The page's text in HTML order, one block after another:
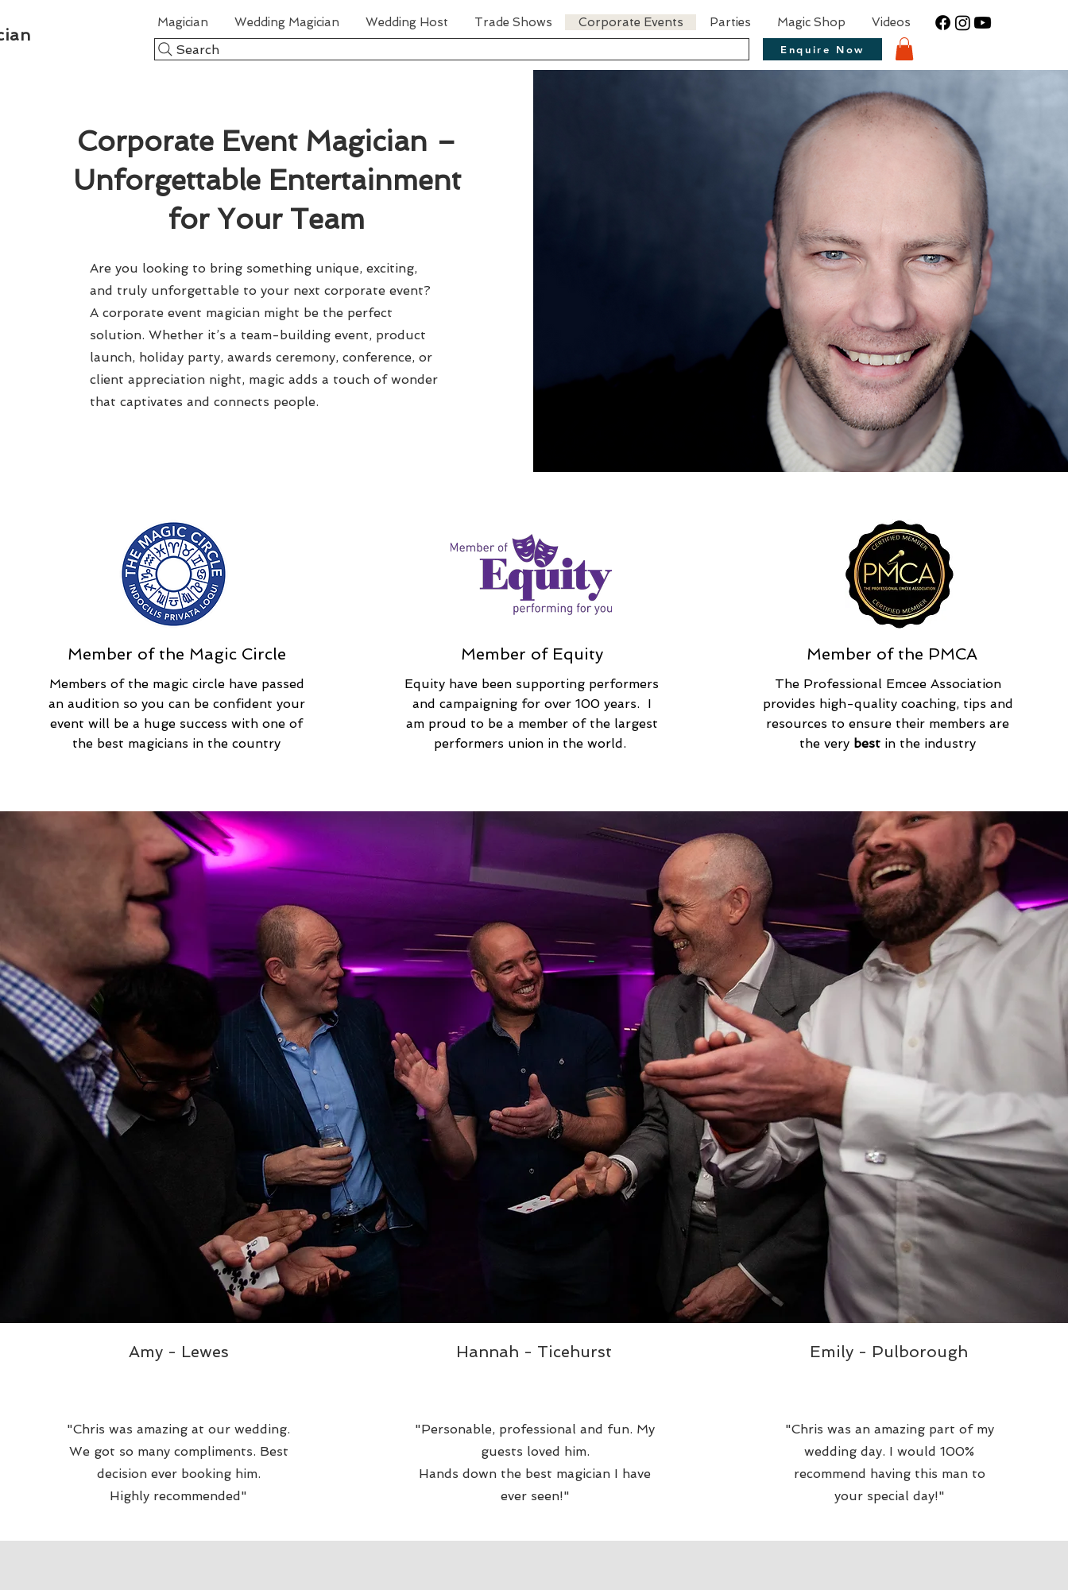
Magician Wedding Magician Wedding Host Trade Shows Corporate Events Parties Magic Shop Videos
Search Enquire Now
Corporate Event Magician –
Unforgettable Entertainment
for Your Team
Are you looking to bring something unique, exciting,
and truly unforgettable to your next corporate event?
A corporate event magician might be the perfect
solution. Whether it’s a team-building event, product
launch, holiday party, awards ceremony, conference, or
client appreciation night, magic adds a touch of wonder
that captivates and connects people.
Member of the Magic Circle
Members of the magic circle have passed
an audition so you can be confident your
event will be a huge success with one of
the best magicians in the country
Member of Equity
Equity have been supporting performers
and campaigning for over 100 years. I
am proud to be a member of the largest
performers union in the world.
Member of the PMCA
The Professional Emcee Association
provides high-quality coaching, tips and
resources to ensure their members are
the very best in the industry
Amy - Lewes
"Chris was amazing at our wedding.
We got so many compliments. Best
decision ever booking him.
Highly recommended"
Hannah - Ticehurst
"Personable, professional and fun. My
guests loved him.
Hands down the best magician I have
ever seen!"
Emily - Pulborough
"Chris was an amazing part of my
wedding day. I would 100%
recommend having this man to
your special day!"